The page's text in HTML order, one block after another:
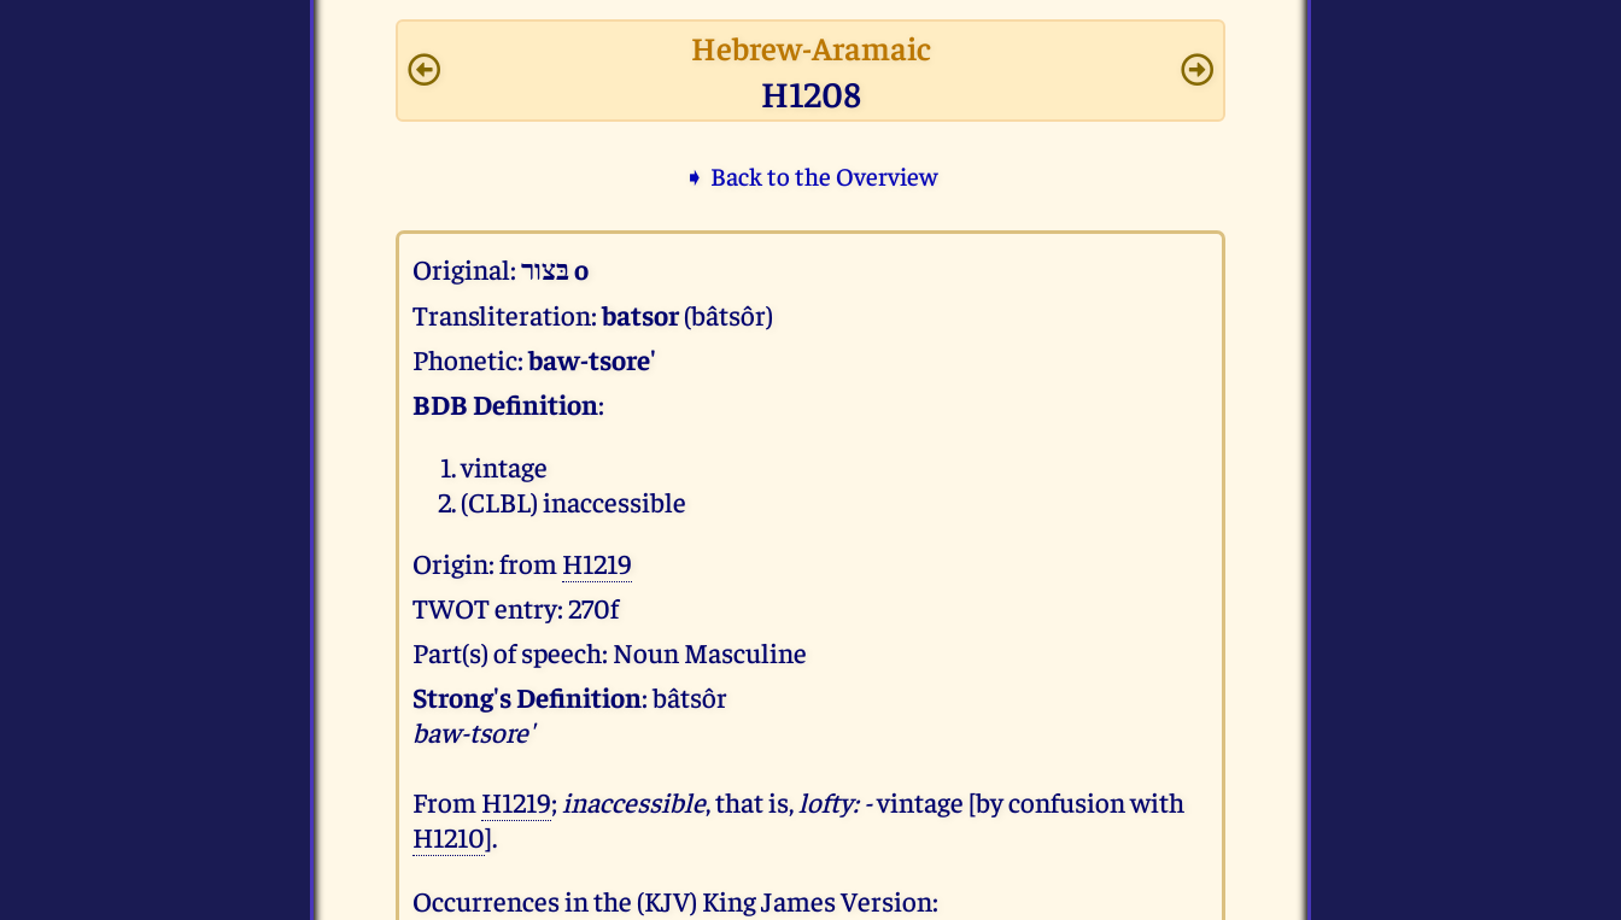
Hebrew-Aramaic
H1208
➧ Back to the Overview
Original:
בּצור o
Transliteration:batsor(bâtsôr)
Phonetic:baw-tsore'
BDB Definition:
vintage
(CLBL) inaccessible
Origin: from H1219
TWOT entry: 270f
Part(s) of speech: Noun Masculine
Strong's Definition: bâtsôr
baw-tsore'
From H1219; inaccessible, that is,lofty: -vintage [by confusion with
H1210].
Occurrences in the (KJV) King James Version: